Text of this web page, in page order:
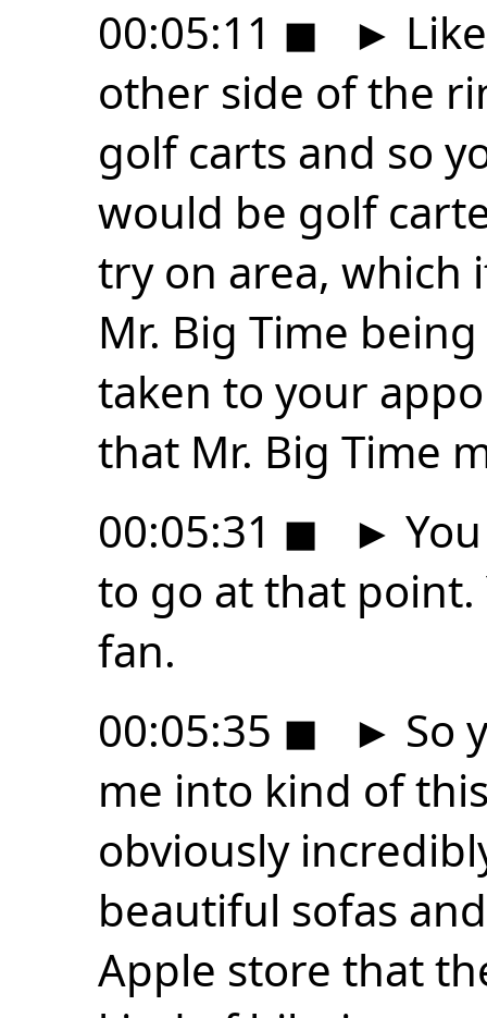
00:05:11 ◼ ►
other side of the
golf carts and so
would be golf
try on area, which
Mr. Big Time
taken to your
that Mr. Big Time
00:05:31 ◼ ►
to go at that point.
fan.
00:05:35 ◼ ► So
me into kind of
obviously
beautiful sofas
Apple store that